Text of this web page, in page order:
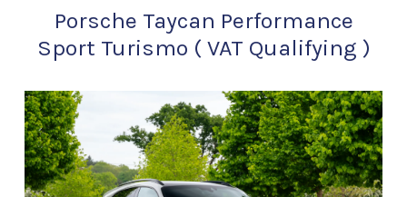
Porsche Taycan Performance
Sport Turismo ( VAT Qualifying )